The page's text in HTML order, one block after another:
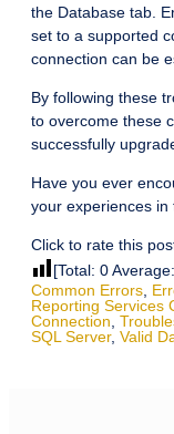
the Database tab.
set to a supported
connection can be
By following these
to overcome these
successfully
Have you ever
your experiences in
Click to rate this
[Total: 0Average:
Common Errors,
Reporting Services
Connection,
SQL Server, Valid